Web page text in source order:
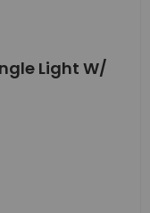
Light W/